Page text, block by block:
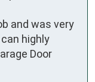
and was very
highly
Door